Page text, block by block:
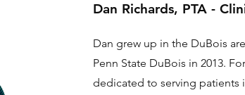
Dan Richards, PTA -
Dan grew up in the DuBois
Penn State DuBois in 2013.
dedicated to serving patients